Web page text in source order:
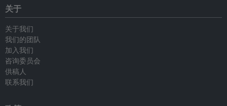
关于
关于我们
我们的团队
加入我们
咨询委员会
供稿人
联系我们